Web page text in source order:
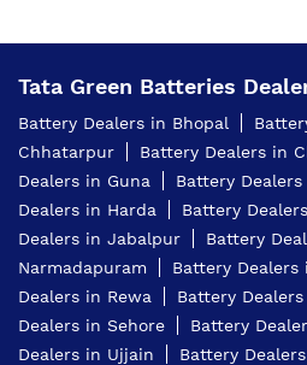
Road Bhopal
Scooty Battery In Chowki
Two Wheeler Battery In
Bhopal
Tata Green Battery Dealer In
Road Bhopal
Car Battery Shop Near
Bhopal
Tata Green Batteries
Battery Dealers in Bhopal
Chhatarpur
Battery Dealers in
Dealers in Guna
Battery
Dealers in Harda
Battery
Dealers in Jabalpur
Battery
Narmadapuram
Battery Dealers
Dealers in Rewa
Battery
Dealers in Sehore
Battery
Dealers in Ujjain
Battery